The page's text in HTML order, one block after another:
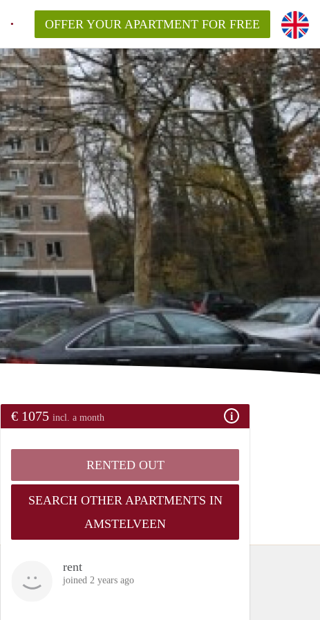
OFFER YOUR APARTMENT FOR FREE
€ 1075 incl. a month
RENTED OUT
SEARCH OTHER APARTMENTS IN
AMSTELVEEN
rent
joined 2 years ago